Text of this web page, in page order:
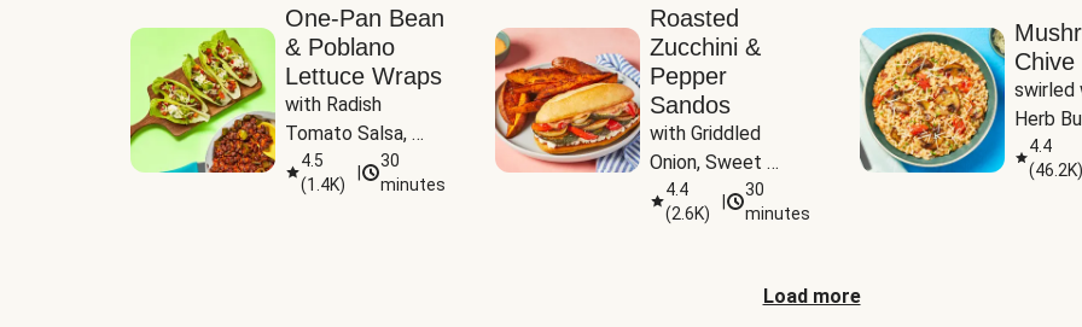
One-Pan Bean
& Poblano
Lettuce Wraps
with Radish
Tomato Salsa,
Cheese &
Guacamole
4.5
(1.4K)
30
minutes
Roasted
Zucchini &
Pepper
Sandos
with Griddled
Onion, Sweet
Potato Wedges &
Harissa Aioli
4.4
(2.6K)
30
minutes
Chive
swirled
Herb
4.4
(46.2K)
Load more